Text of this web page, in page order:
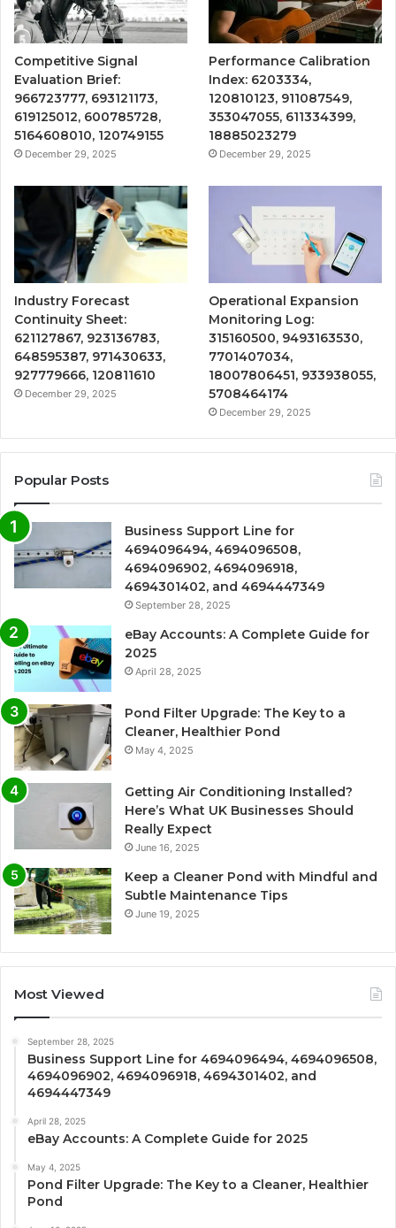
Competitive Signal
Evaluation Brief:
966723777, 693121173,
619125012, 600785728,
5164608010, 120749155
December 29, 2025
Performance Calibration
Index: 6203334,
120810123, 911087549,
353047055, 611334399,
18885023279
December 29, 2025
Industry Forecast
Continuity Sheet:
621127867, 923136783,
648595387, 971430633,
927779666, 120811610
December 29, 2025
Operational Expansion
Monitoring Log:
315160500, 9493163530,
7701407034,
18007806451, 933938055,
5708464174
December 29, 2025
Popular Posts
Business Support Line for
4694096494, 4694096508,
4694096902, 4694096918,
4694301402, and 4694447349
September 28, 2025
eBay Accounts: A Complete Guide for
2025
April 28, 2025
Pond Filter Upgrade: The Key to a
Cleaner, Healthier Pond
May 4, 2025
Getting Air Conditioning Installed?
Here’s What UK Businesses Should
Really Expect
June 16, 2025
Keep a Cleaner Pond with Mindful and
Subtle Maintenance Tips
June 19, 2025
Most Viewed
September 28, 2025
Business Support Line for 4694096494, 4694096508,
4694096902, 4694096918, 4694301402, and
4694447349
April 28, 2025
eBay Accounts: A Complete Guide for 2025
May 4, 2025
Pond Filter Upgrade: The Key to a Cleaner, Healthier
Pond